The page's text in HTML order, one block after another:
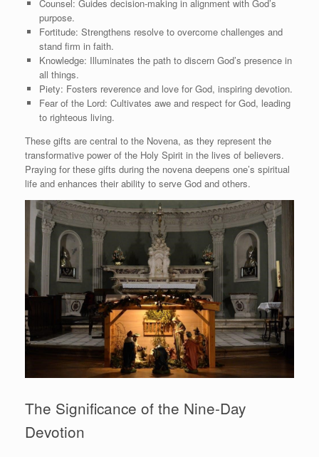
Counsel: Guides decision-making in alignment with God’s
purpose.
Fortitude: Strengthens resolve to overcome challenges and
stand firm in faith.
Knowledge: Illuminates the path to discern God’s presence in
all things.
Piety: Fosters reverence and love for God, inspiring devotion.
Fear of the Lord: Cultivates awe and respect for God, leading
to righteous living.
These gifts are central to the Novena, as they represent the
transformative power of the Holy Spirit in the lives of believers.
Praying for these gifts during the novena deepens one’s spiritual
life and enhances their ability to serve God and others.
The Significance of the Nine-Day
Devotion